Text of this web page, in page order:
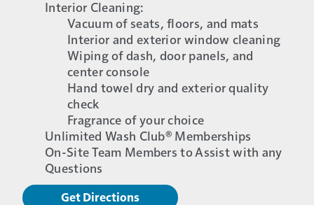
Interior Cleaning:
Vacuum of seats, floors, and mats
Interior and exterior window cleaning
Wiping of dash, door panels, and
center console
Hand towel dry and exterior quality
check
Fragrance of your choice
Unlimited Wash Club® Memberships
On-Site Team Members to Assist with any
Questions
Get Directions